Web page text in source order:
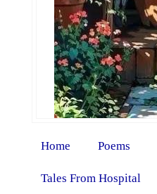
Home Poems
Tales From Hospital